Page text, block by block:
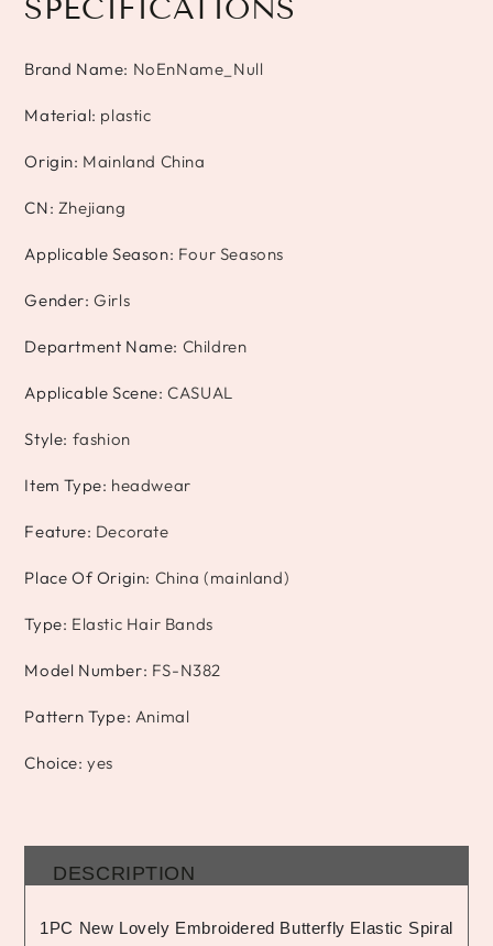
SPECIFICATIONS
Brand Name: NoEnName_Null
Material: plastic
Origin: Mainland China
CN: Zhejiang
Applicable Season: Four Seasons
Gender:Girls
Department Name: Children
Applicable Scene:CASUAL
Style: fashion
Item Type: headwear
Feature: Decorate
Place Of Origin: China (mainland)
Type: Elastic Hair Bands
Model Number: FS-N382
Pattern Type: Animal
Choice:yes
DESCRIPTION
1PC New Lovely Embroidered Butterfly Elastic Spiral